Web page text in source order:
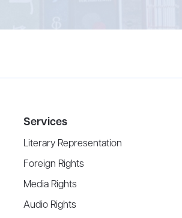
Services
Literary Representation
Foreign Rights
Media Rights
Audio Rights